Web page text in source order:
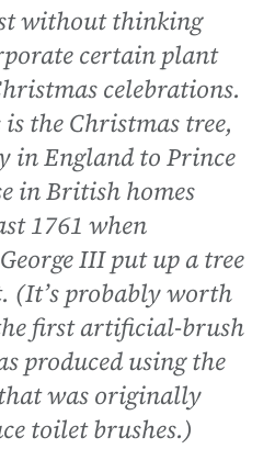
without thinking
certain plant
celebrations.
the Christmas tree,
in England to Prince
in British homes
1761 when
III put up a tree
(It’s probably worth
first artificial-brush
produced using the
was originally
toilet brushes.)